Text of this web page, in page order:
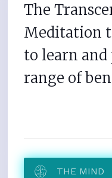
The
Meditation
to learn and
range of
THE MIND